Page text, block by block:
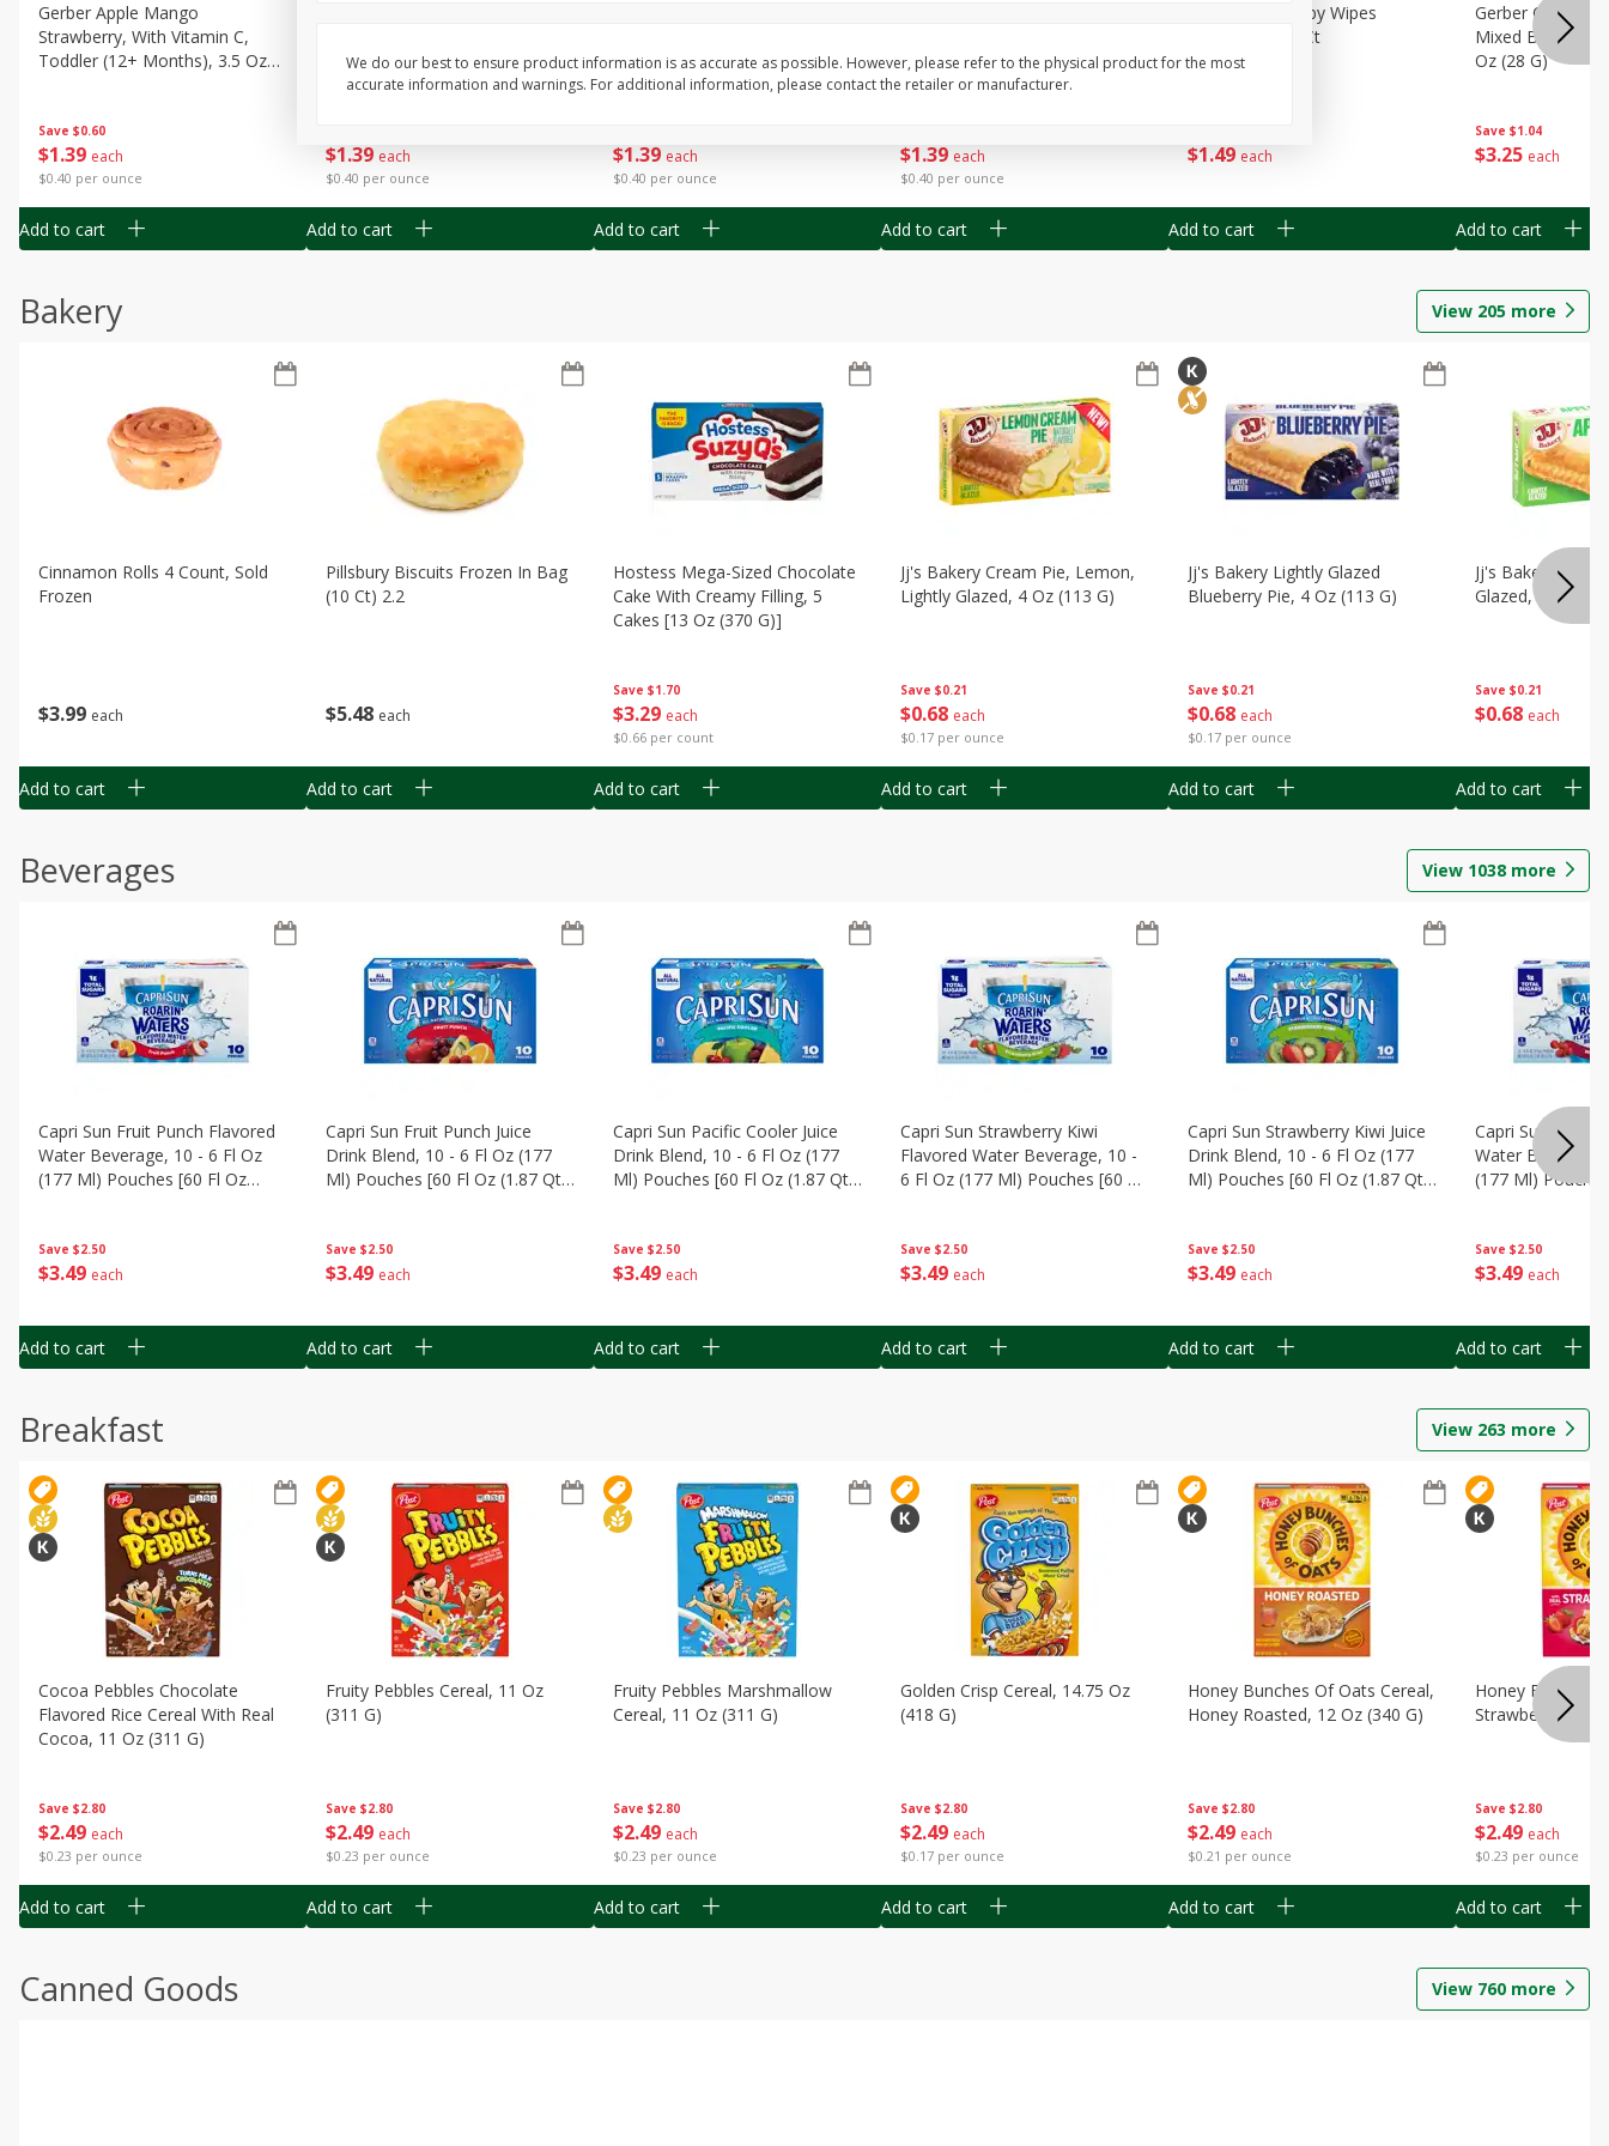
Save $0.60
$1 39 each
$0.40 per ounce
Gerber Apple Mango
Strawberry, With Vitamin C,
Toddler (12+ Months), 3.5 Oz
Add to cart
$1 39 each
$0.40 per ounce
(99 G)
Add to cart
$1 39 each
$0.40 per ounce
Fruit Puree & Yogurt, 3.5 Oz (99
G)
Add to cart
$1 39 each
$0.40 per ounce
& Yogurt, 3.5 Oz (99 G0
Add to cart
$1 49 each
Best Choice Baby Wipes
Unscented, 40 Ct
Add to cart
Save $1.04
$3 25 each
Gerber Crawler
Mixed Berries
Oz (28 G)
Add to cart
Bakery View 205 more
$3 99 each
Cinnamon Rolls 4 Count, Sold
Frozen
Add to cart
$5 48 each
Pillsbury Biscuits Frozen In Bag
(10 Ct) 2.2
Add to cart
Save $1.70
$3 29 each
$0.66 per count
Hostess Mega-Sized Chocolate
Cake With Creamy Filling, 5
Cakes [13 Oz (370 G)]
Add to cart
Save $0.21
$0 68 each
$0.17 per ounce
Jj's Bakery Cream Pie, Lemon,
Lightly Glazed, 4 Oz (113 G)
Add to cart
Save $0.21
$0 68 each
$0.17 per ounce
Jj's Bakery Lightly Glazed
Blueberry Pie, 4 Oz (113 G)
Add to cart
Save $0.21
$0 68 each
Jj's Bakery Pie,
Glazed, 4 Oz
Add to cart
Beverages View 1038 more
Save $2.50
$3 49 each
Capri Sun Fruit Punch Flavored
Water Beverage, 10 - 6 Fl Oz
(177 Ml) Pouches [60 Fl Oz
Add to cart
Save $2.50
$3 49 each
Capri Sun Fruit Punch Juice
Drink Blend, 10 - 6 Fl Oz (177
Ml) Pouches [60 Fl Oz (1.87 Qt)
Add to cart
Save $2.50
$3 49 each
Capri Sun Pacific Cooler Juice
Drink Blend, 10 - 6 Fl Oz (177
Ml) Pouches [60 Fl Oz (1.87 Qt)
Add to cart
Save $2.50
$3 49 each
Capri Sun Strawberry Kiwi
Flavored Water Beverage, 10 -
6 Fl Oz (177 Ml) Pouches [60 Fl
Add to cart
Save $2.50
$3 49 each
Capri Sun Strawberry Kiwi Juice
Drink Blend, 10 - 6 Fl Oz (177
Ml) Pouches [60 Fl Oz (1.87 Qt)
Add to cart
Save $2.50
$3 49 each
Capri Sun Wild
Water
(177 Ml)
Add to cart
Breakfast View 263 more
Save $2.80
$2 49 each
$0.23 per ounce
Cocoa Pebbles Chocolate
Flavored Rice Cereal With Real
Cocoa, 11 Oz (311 G)
Add to cart
Save $2.80
$2 49 each
$0.23 per ounce
Fruity Pebbles Cereal, 11 Oz
(311 G)
Add to cart
Save $2.80
$2 49 each
$0.23 per ounce
Fruity Pebbles Marshmallow
Cereal, 11 Oz (311 G)
Add to cart
Save $2.80
$2 49 each
$0.17 per ounce
Golden Crisp Cereal, 14.75 Oz
(418 G)
Add to cart
Save $2.80
$2 49 each
$0.21 per ounce
Honey Bunches Of Oats Cereal,
Honey Roasted, 12 Oz (340 G)
Add to cart
Save $2.80
$2 49 each
$0.23 per ounce
Honey Bunches
Strawberries, 11
Add to cart
Canned Goods View 760 more
We do our best to ensure product information is as accurate as possible. However, please refer to the physical product for the most
accurate information and warnings. For additional information, please contact the retailer or manufacturer.